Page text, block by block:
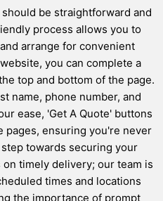
be straightforward and
process allows you to
arrange for convenient
you can complete a
top and bottom of the page.
name, phone number, and
ease, 'Get A Quote' buttons
pages, ensuring you're never
towards securing your
timely delivery; our team is
times and locations
the importance of prompt